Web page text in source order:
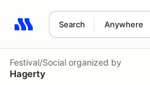
Search Anywhere
Search results: No search term
Festival/Social organized by
Hagerty